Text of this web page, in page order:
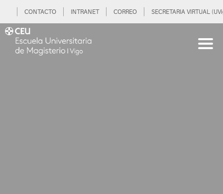
CONTACTO INTRANET CORREO SECRETARIA VIRTUAL